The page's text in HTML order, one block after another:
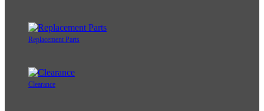
Replacement Parts
Clearance